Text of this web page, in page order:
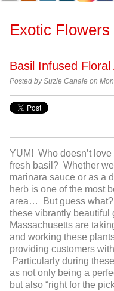
Exotic Flowers
Basil Infused
Posted by Suzie Canale on
YUM! Who doesn’t
fresh basil? Whether
marinara sauce or as a
herb is one of the most
area… But guess what?
these vibrantly beautiful
Massachusetts are
and working these
providing customers
Particularly during
as not only being a
but also “right for the